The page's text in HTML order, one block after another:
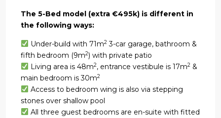
The 5-Bed model (extra €495k) is different in
the following ways:
Under-build with 71m23-car garage, bathroom &
fifth bedroom (9m2) with private patio
Living area is 48m2, entrance vestibule is 17m2&
main bedroom is 30m2
Access to bedroom wing is also via stepping
stones over shallow pool
All three guest bedrooms are en-suite with fitted